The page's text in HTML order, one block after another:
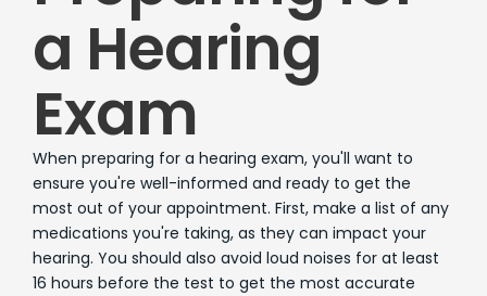
a Hearing
Exam
When preparing for a hearing exam, you'll want to
ensure you're well-informed and ready to get the
most out of your appointment. First, make a list of any
medications you're taking, as they can impact your
hearing. You should also avoid loud noises for at least
16 hours before the test to get the most accurate